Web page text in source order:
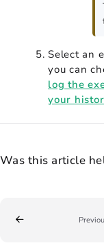
Select an
you can
log the
your
Was this article